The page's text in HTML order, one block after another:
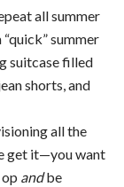
all summer
summer
suitcase filled
shorts, and
all the
get it—you want
andbe